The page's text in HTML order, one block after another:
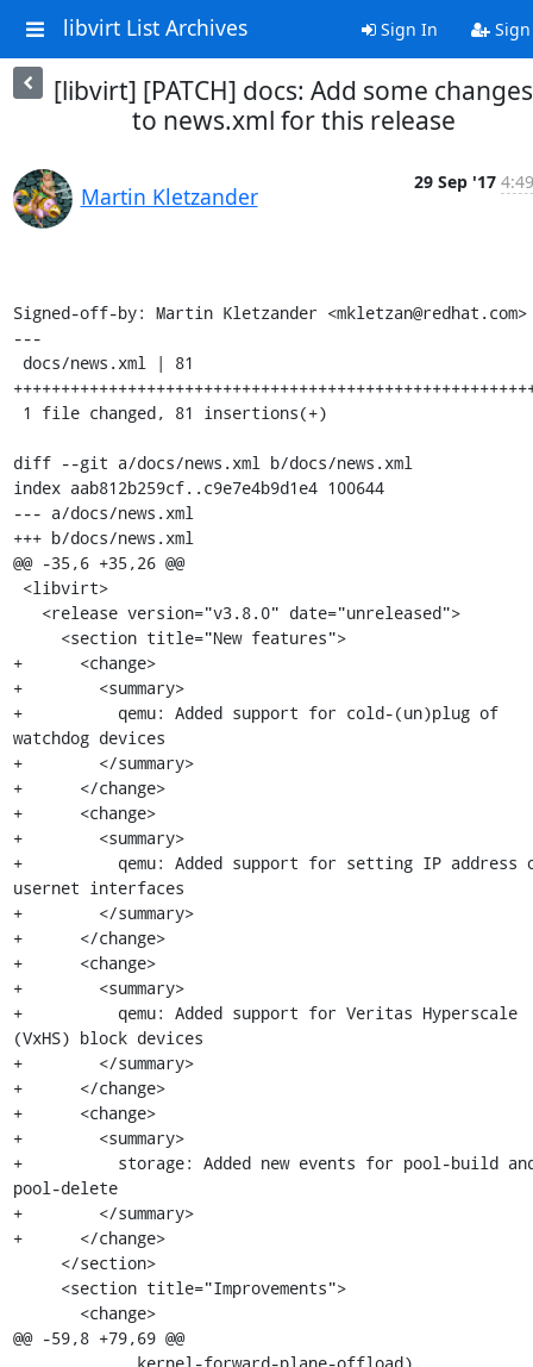
libvirt List Archives Sign In Sign
[libvirt] [PATCH] docs: Add some changes
to news.xml for this release
Martin Kletzander
29 Sep '17
Signed-off-by: Martin Kletzander <mkletzan@redhat.com>
---
diff --git a/docs/news.xml b/docs/news.xml
index aab812b259cf..c9e7e4b9d1e4 100644
--- a/docs/news.xml
+++ b/docs/news.xml
@@ -35,6 +35,26 @@
+      <change>
+        <summary>
+          qemu: Added support for cold-(un)plug of
watchdog devices
+        </summary>
+      </change>
+      <change>
+        <summary>
+          qemu: Added support for setting IP address
usernet interfaces
+        </summary>
+      </change>
+      <change>
+        <summary>
+          qemu: Added support for Veritas Hyperscale
(VxHS) block devices
+        </summary>
+      </change>
+      <change>
+        <summary>
+          storage: Added new events for pool-build
pool-delete
+        </summary>
+      </change>
@@ -59,8 +79,69 @@